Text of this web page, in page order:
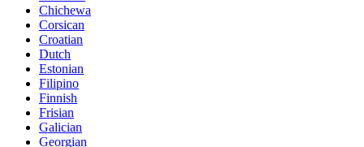
Chichewa
Corsican
Croatian
Dutch
Estonian
Filipino
Finnish
Frisian
Galician
Georgian